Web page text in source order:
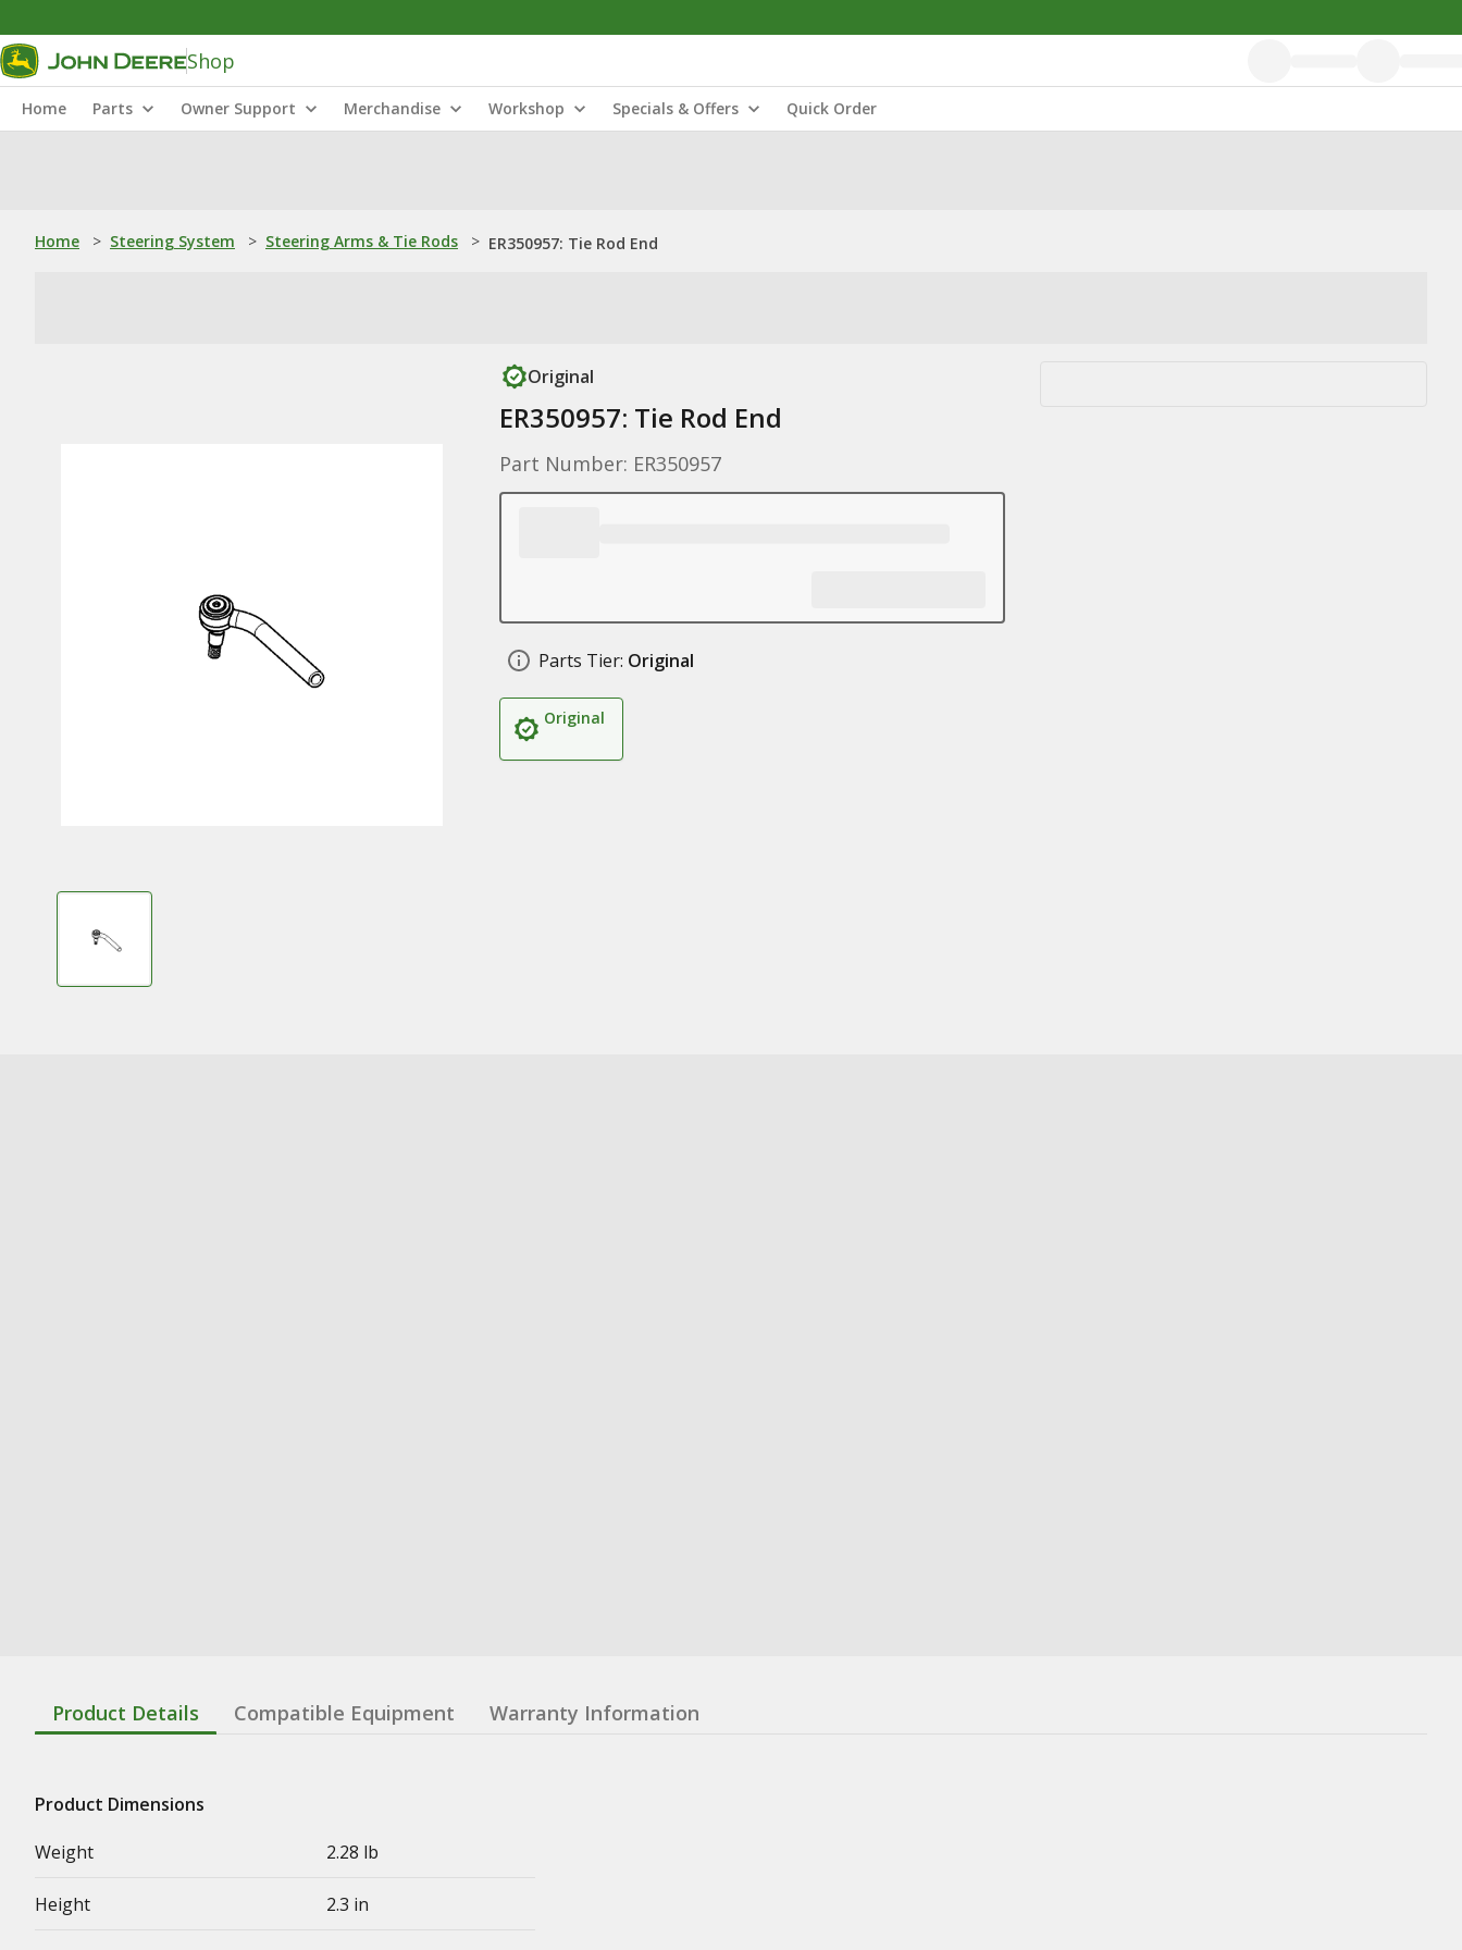
Shop
Home Parts Owner Support Merchandise Workshop Specials & Offers Quick Order
Home > Steering System > Steering Arms & Tie Rods > ER350957: Tie Rod End
Original
ER350957: Tie Rod End
Part Number: ER350957
Parts Tier: Original
Original
Product Details Compatible Equipment Warranty Information
Product Dimensions
Weight
2.28 lb
Height 2.3 in